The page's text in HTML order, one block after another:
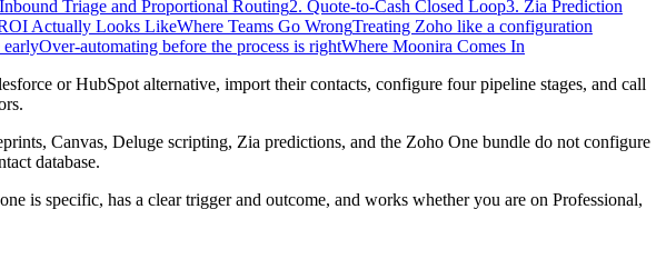
Triage and Proportional Routing2. Quote-to-Cash Closed Loop3. Zia Prediction
Actually Looks LikeWhere Teams Go WrongTreating Zoho like a configuration
earlyOver-automating before the process is rightWhere Moonira Comes In
or HubSpot alternative, import their contacts, configure four pipeline stages, and call
Canvas, Deluge scripting, Zia predictions, and the Zoho One bundle do not configure
database.
is specific, has a clear trigger and outcome, and works whether you are on Professional,